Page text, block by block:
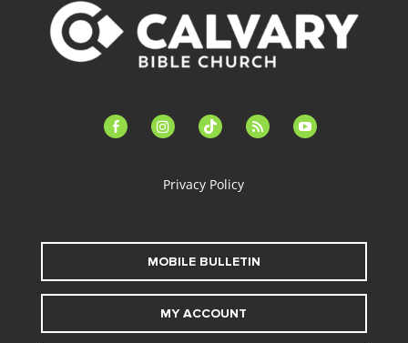
facebook-instagramtiktok feed youtube
Privacy Policy
MOBILE BULLETIN
MY ACCOUNT